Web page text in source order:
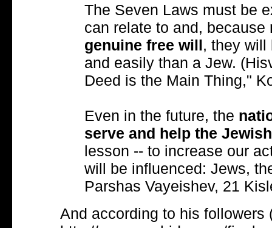
The Seven Laws must be
can relate to and, because
genuine free will, they will
and easily than a Jew.
Deed is the Main Thing,"
Even in the future, the
serve and help the
lesson -- to increase our
will be influenced: Jews,
Parshas Vayeishev, 21
And according to his followers